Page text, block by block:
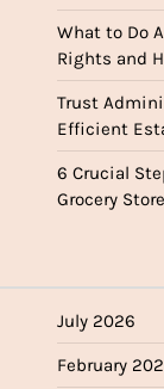
What to Do
Rights and
Trust
Efficient
6 Crucial
Grocery Store
July 2026
February